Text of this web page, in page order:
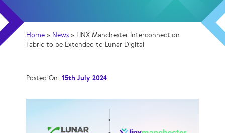
Home » News » LINX Manchester Interconnection
Fabric to be Extended to Lunar Digital
Posted On: 15th July 2024